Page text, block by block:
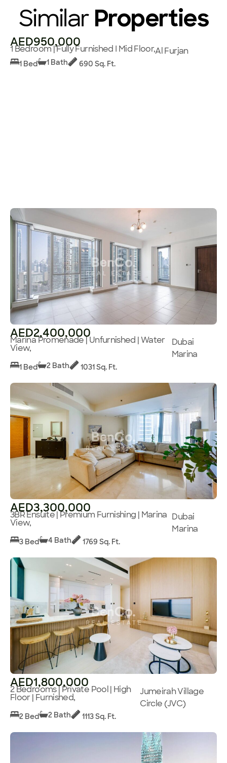
Similar Properties
AED950,000
1 Bedroom | Fully Furnished I Mid Floor,Al Furjan
1 Bed 1 Bath 690 Sq. Ft.
AED2,400,000
Marina Promenade | Unfurnished | Water
View,
Dubai
Marina
1 Bed 2 Bath 1031 Sq. Ft.
AED3,300,000
3BR Ensuite | Premium Furnishing | Marina
View,
Dubai
Marina
3 Bed 4 Bath 1769 Sq. Ft.
AED1,800,000
2 Bedrooms | Private Pool | High
Floor | Furnished,
Jumeirah Village
Circle (JVC)
2 Bed 2 Bath 1113 Sq. Ft.